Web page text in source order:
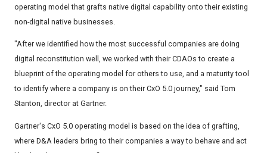
operating model that grafts native digital capability onto their existing
non-digital native businesses.
"After we identified how the most successful companies are doing
digital reconstitution well, we worked with their CDAOs to create a
blueprint of the operating model for others to use, and a maturity tool
to identify where a company is on their CxO 5.0 journey," said Tom
Stanton, director at Gartner.
Gartner's CxO 5.0 operating model is based on the idea of grafting,
where D&A leaders bring to their companies a way to behave and act